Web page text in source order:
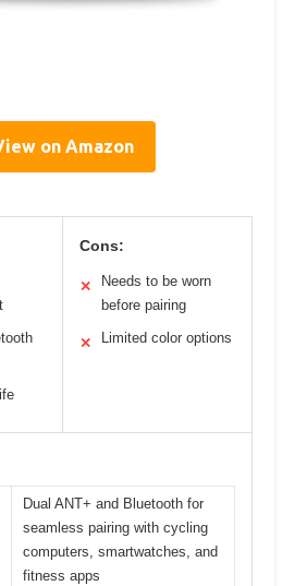
on Amazon
Cons:
✕
Needs to be worn
before pairing
✕ Limited color options
Dual ANT+ and Bluetooth for
seamless pairing with cycling
computers, smartwatches, and
fitness apps